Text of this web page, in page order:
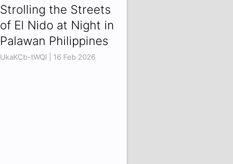
Strolling the Streets
of El Nido at Night in
Palawan Philippines
UkaKCb-tWQI | 16 Feb 2026